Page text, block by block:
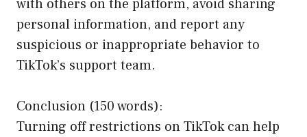
with others on the platform, avoid sharing
personal information, and report any
suspicious or inappropriate behavior to
TikTok’s support team.
Conclusion (150 words):
Turning off restrictions on TikTok can help